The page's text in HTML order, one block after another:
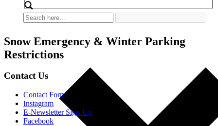
Snow Emergency & Winter Parking
Restrictions
Contact Us
Contact Form
Instagram
E-Newsletter Sign-Up
Facebook